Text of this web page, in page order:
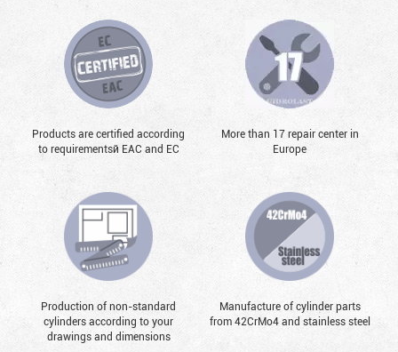
Products are certified according
to requirementsй EAC and EC
More than 17 repair center in
Europe
Production of non-standard
cylinders according to your
drawings and dimensions
Manufacture of cylinder parts
from 42CrMo4 and stainless steel